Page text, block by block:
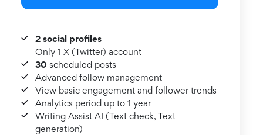
2 social profiles
Only 1 X (Twitter) account
30 scheduled posts
Advanced follow management
View basic engagement and follower trends
Analytics period up to 1 year
Writing Assist AI (Text check, Text
generation)